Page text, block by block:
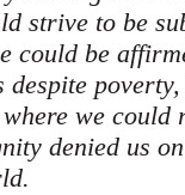
strive to be
could be
despite
we could
denied us